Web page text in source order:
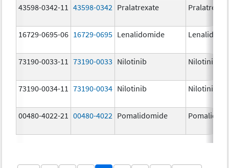
43598-0342-11
43598-0342 Pralatrexate
16729-0695-06 16729-0695 Lenalidomide
73190-0033-11 73190-0033 Nilotinib Nilotinib
73190-0034-11 73190-0034 Nilotinib Nilotinib
00480-4022-21 00480-4022 Pomalidomide